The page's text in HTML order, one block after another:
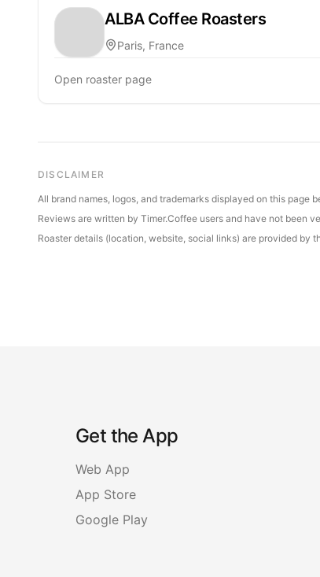
ALBA Coffee Roasters
Paris, France
Open roaster page
DISCLAIMER
All brand names, logos, and trademarks displayed on this
Reviews are written by Timer.Coffee users and have not been
Roaster details (location, website, social links) are provided by
Get the App
Web App
App Store
Google Play